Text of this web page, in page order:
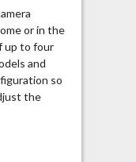
or in the
up to four
and
so
the